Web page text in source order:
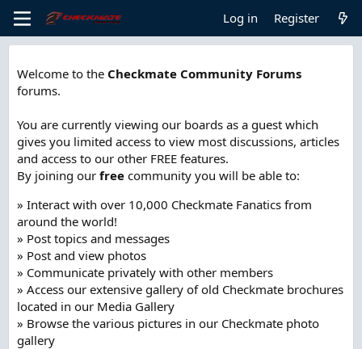
Log in Register
Welcome to the Checkmate Community Forums
forums.
You are currently viewing our boards as a guest which
gives you limited access to view most discussions, articles
and access to our other FREE features.
By joining our free community you will be able to:
» Interact with over 10,000 Checkmate Fanatics from
around the world!
» Post topics and messages
» Post and view photos
» Communicate privately with other members
» Access our extensive gallery of old Checkmate brochures
located in our Media Gallery
» Browse the various pictures in our Checkmate photo
gallery